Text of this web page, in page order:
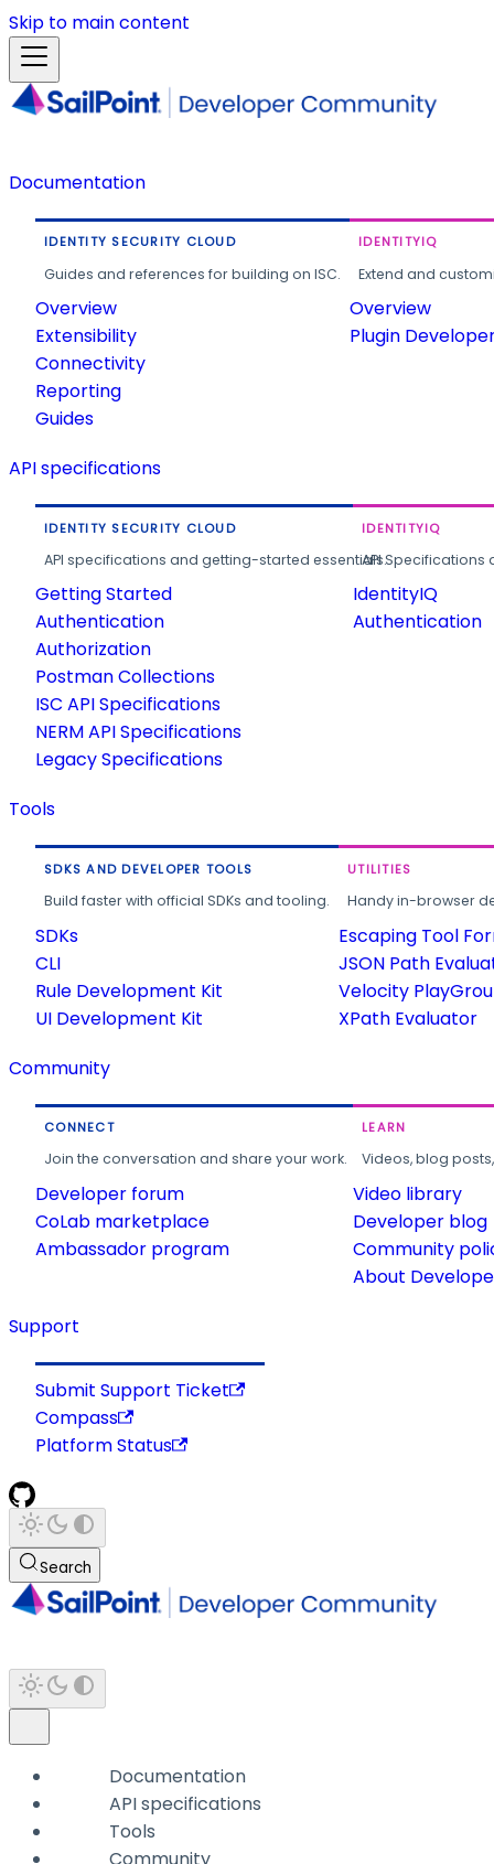
Skip to main content
Documentation
IDENTITY SECURITY CLOUD
Guides and references for building on ISC.
Overview
Extensibility
Connectivity
Reporting
Guides
IDENTITYIQ
Extend and
Overview
Plugin
API specifications
IDENTITY SECURITY CLOUD
API specifications and getting-started essentials.
Getting Started
Authentication
Authorization
Postman Collections
ISC API Specifications
NERM API Specifications
Legacy Specifications
IDENTITYIQ
API
IdentityIQ
Authentication
Tools
SDKS AND DEVELOPER TOOLS
Build faster with official SDKs and tooling.
SDKs
CLI
Rule Development Kit
UI Development Kit
UTILITIES
Handy in-browser
Escaping Tool
JSON Path
Velocity
XPath Evaluator
Community
CONNECT
Join the conversation and share your work.
Developer forum
CoLab marketplace
Ambassador program
LEARN
Videos, blog
Video library
Developer blog
Community
About
Support
Submit Support Ticket
Compass
Platform Status
Search
Documentation
API specifications
Tools